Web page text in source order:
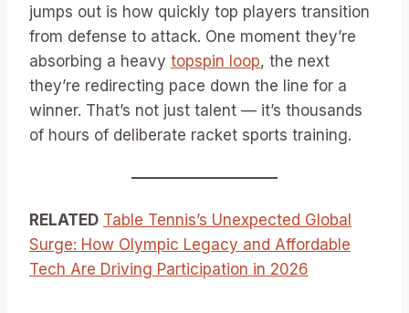
jumps out is how quickly top players transition
from defense to attack. One moment they’re
absorbing a heavy topspin loop, the next
they’re redirecting pace down the line for a
winner. That’s not just talent — it’s thousands
of hours of deliberate racket sports training.
RELATED Table Tennis’s Unexpected Global
Surge: How Olympic Legacy and Affordable
Tech Are Driving Participation in 2026